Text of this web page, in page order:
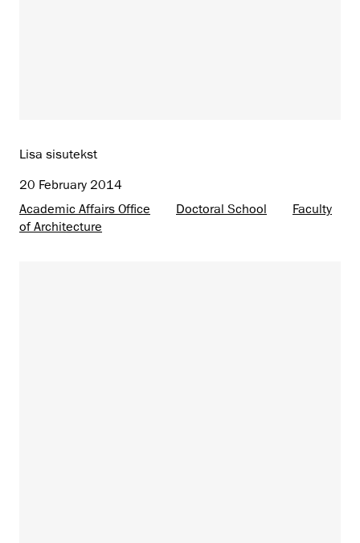
Lisa sisutekst
20 February 2014
Academic Affairs Office
Doctoral School
Faculty
of Architecture